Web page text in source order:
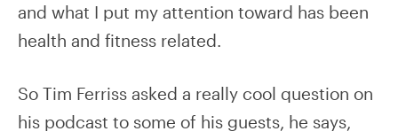
and what I put my attention toward has been
health and fitness related.
So Tim Ferriss asked a really cool question on
his podcast to some of his guests, he says,